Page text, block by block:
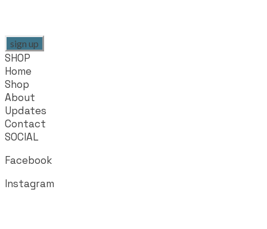
sign up
SHOP
Home
Shop
About
Updates
Contact
SOCIAL
Facebook
Instagram